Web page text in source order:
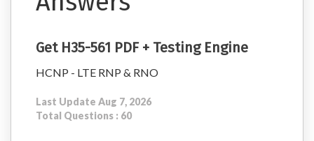
Get H35-561 PDF + Testing Engine
HCNP - LTE RNP & RNO
Last Update Aug 7, 2026
Total Questions : 60